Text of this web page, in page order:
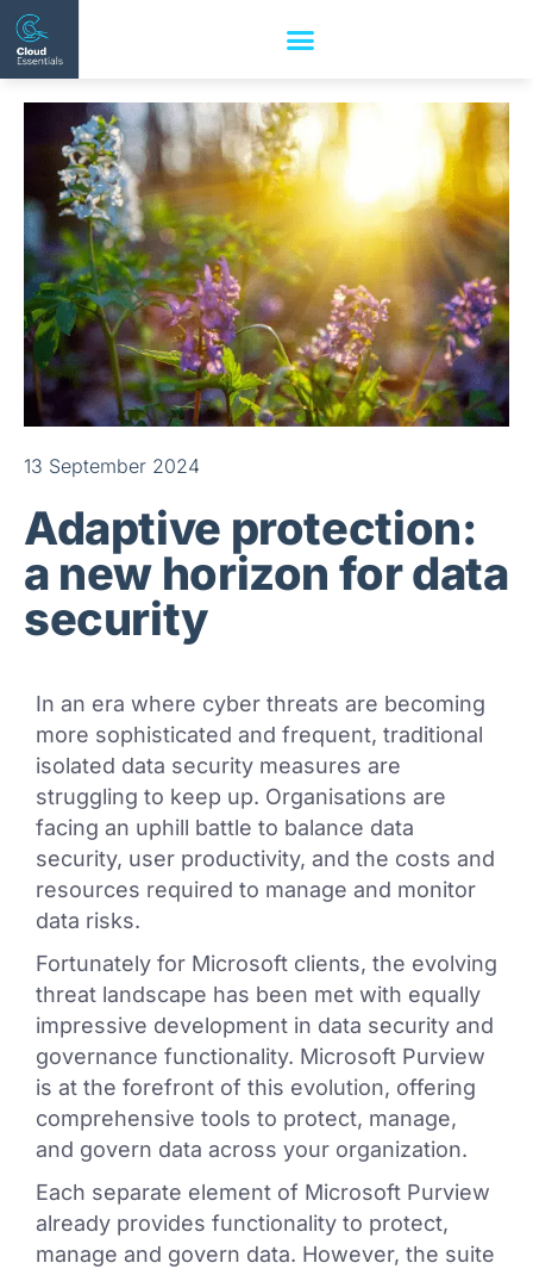
13 September 2024
Adaptive protection:
a new horizon for data
security
In an era where cyber threats are becoming
more sophisticated and frequent, traditional
isolated data security measures are
struggling to keep up. Organisations are
facing an uphill battle to balance data
security, user productivity, and the costs and
resources required to manage and monitor
data risks.
Fortunately for Microsoft clients, the evolving
threat landscape has been met with equally
impressive development in data security and
governance functionality. Microsoft Purview
is at the forefront of this evolution, offering
comprehensive tools to protect, manage,
and govern data across your organization.
Each separate element of Microsoft Purview
already provides functionality to protect,
manage and govern data. However, the suite